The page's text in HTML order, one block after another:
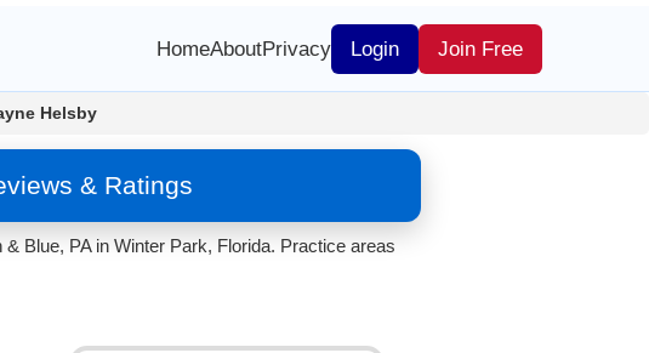
HomeAboutPrivacy Login Join Free
Helsby
& Ratings
Blue, PA in Winter Park, Florida. Practice areas